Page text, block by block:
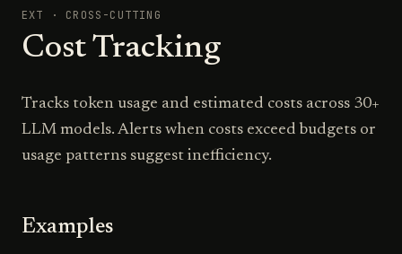
EXT · CROSS-CUTTING
Cost Tracking
Tracks token usage and estimated costs across 30+
LLM models. Alerts when costs exceed budgets or
usage patterns suggest inefficiency.
Examples